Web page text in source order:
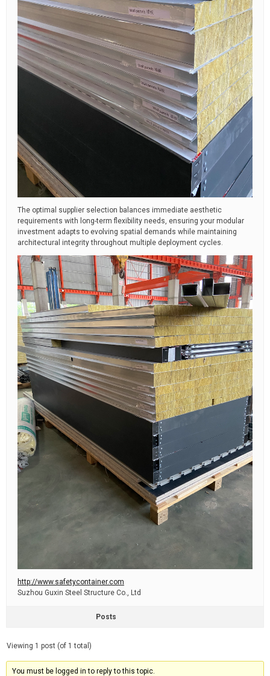
The optimal supplier selection balances immediate aesthetic
requirements with long-term flexibility needs, ensuring your modular
investment adapts to evolving spatial demands while maintaining
architectural integrity throughout multiple deployment cycles.
http://www.safetycontainer.com
Suzhou Guxin Steel Structure Co., Ltd
Posts
Viewing 1 post (of 1 total)
You must be logged in to reply to this topic.